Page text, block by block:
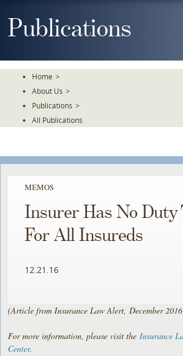
ToPublications
Home >
About Us >
Publications >
All Publications
MEMOS
Insurer Has No Duty
For All Insureds
12.21.16
(Article from Insurance Law Alert, December
For more information, please visit the Insurance
Center.